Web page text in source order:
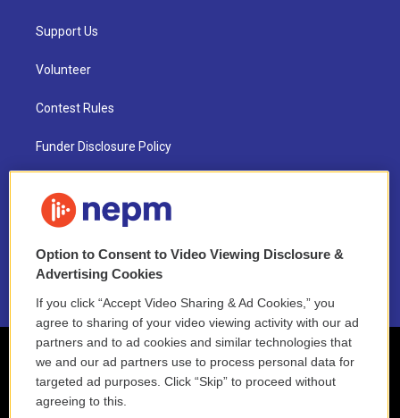
Support Us
Volunteer
Contest Rules
Funder Disclosure Policy
NEPM EEO Reports & Statement
2021 License Renewal
Option to Consent to Video Viewing Disclosure &
Advertising Cookies
If you click “Accept Video Sharing & Ad Cookies,” you
agree to sharing of your video viewing activity with our ad
partners and to ad cookies and similar technologies that
we and our ad partners use to process personal data for
targeted ad purposes. Click “Skip” to proceed without
agreeing to this.